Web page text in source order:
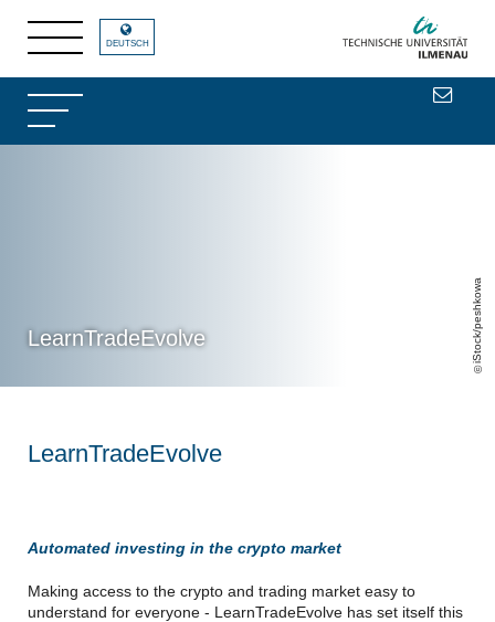
LearnTradeEvolve iStock/peshkowa
DEUTSCH
LearnTradeEvolve
Automated investing in the crypto market
Making access to the crypto and trading market easy to
understand for everyone - LearnTradeEvolve has set itself this